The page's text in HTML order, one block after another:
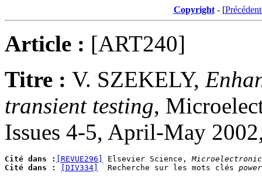
Copyright- [
Article : [ART240]
Titre : V. SZEKELY,
transient testing,
Issues 4-5, April-May
Cité dans : [REVUE296] Elsevier Science,
Cité dans :
[DIV334]
  Recherche sur les mots clés